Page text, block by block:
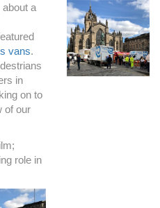
about a
vans.
in
on to
of our
role in